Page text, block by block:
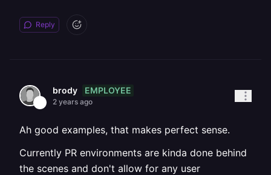
Reply
brody EMPLOYEE
2 years ago
Ah good examples, that makes perfect sense.
Currently PR environments are kinda done behind
the scenes and don't allow for any user